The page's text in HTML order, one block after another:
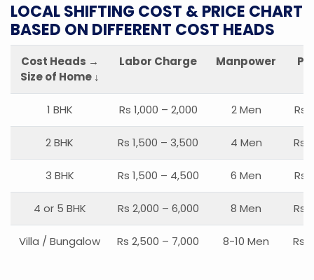
LOCAL SHIFTING COST & PRICE CHART
BASED ON DIFFERENT COST HEADS
Cost Heads →
Size of Home ↓
Labor Charge Manpower
1 BHK Rs 1,000 – 2,000 2 Men Rs
2 BHK Rs 1,500 – 3,500 4 Men Rs
3 BHK Rs 1,500 – 4,500 6 Men Rs
4 or 5 BHK Rs 2,000 – 6,000 8 Men Rs
Villa / Bungalow Rs 2,500 – 7,000 8-10 Men Rs